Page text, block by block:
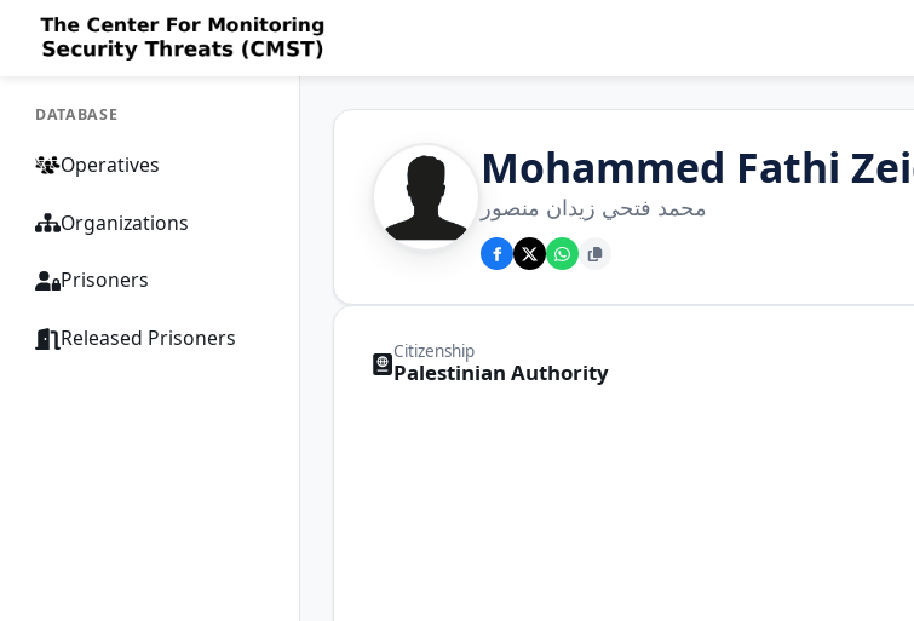
DATABASE
Operatives
Organizations
Prisoners
Released Prisoners
Mohammed Fathi
محمد فتحي زيدان منصور
Citizenship
Palestinian Authority